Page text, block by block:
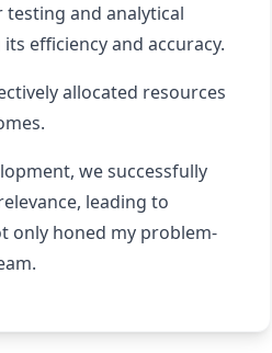
and analytical
efficiency and accuracy.
allocated resources
we successfully
leading to
only honed my problem-